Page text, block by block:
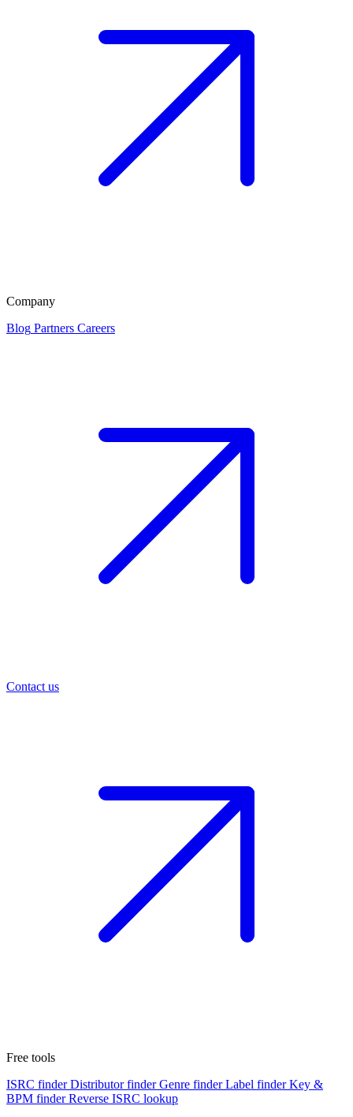
Company
Blog Partners Careers
Contact us
Free tools
ISRC finder Distributor finder Genre finder Label finder Key &
BPM finder Reverse ISRC lookup